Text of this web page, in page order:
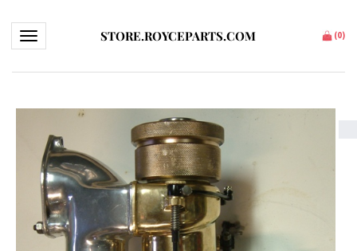
Toggle navigation STORE.ROYCEPARTS.COM (0)